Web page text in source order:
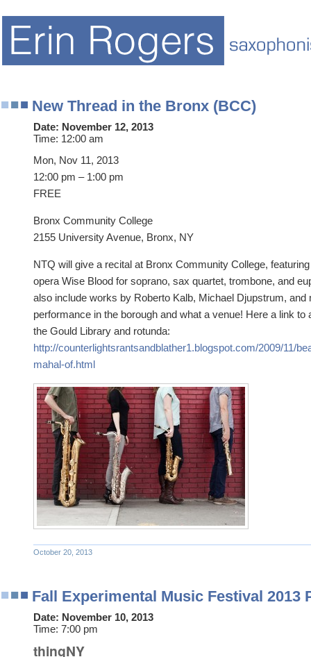
New Thread in the Bronx (BCC)
Date: November 12, 2013
Time: 12:00 am
Mon, Nov 11, 2013
12:00 pm – 1:00 pm
FREE
Bronx Community College
2155 University Avenue, Bronx, NY
NTQ will give a recital at Bronx Community College,
opera Wise Blood for soprano, sax quartet, trombone, and
also include works by Roberto Kalb, Michael Djupstrum, and
performance in the borough and what a venue! Here a link to
the Gould Library and rotunda:
http://counterlightsrantsandblather1.blogspot.com/2009/11/
mahal-of.html
October 20, 2013
Fall Experimental Music Festival 2013
Date: November 10, 2013
Time: 7:00 pm
thingNY